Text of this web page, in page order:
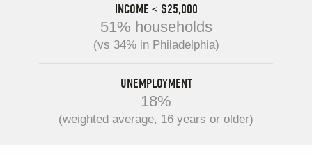
INCOME < $25,000
51% households
(vs 34% in Philadelphia)
UNEMPLOYMENT
18%
(weighted average, 16 years or older)